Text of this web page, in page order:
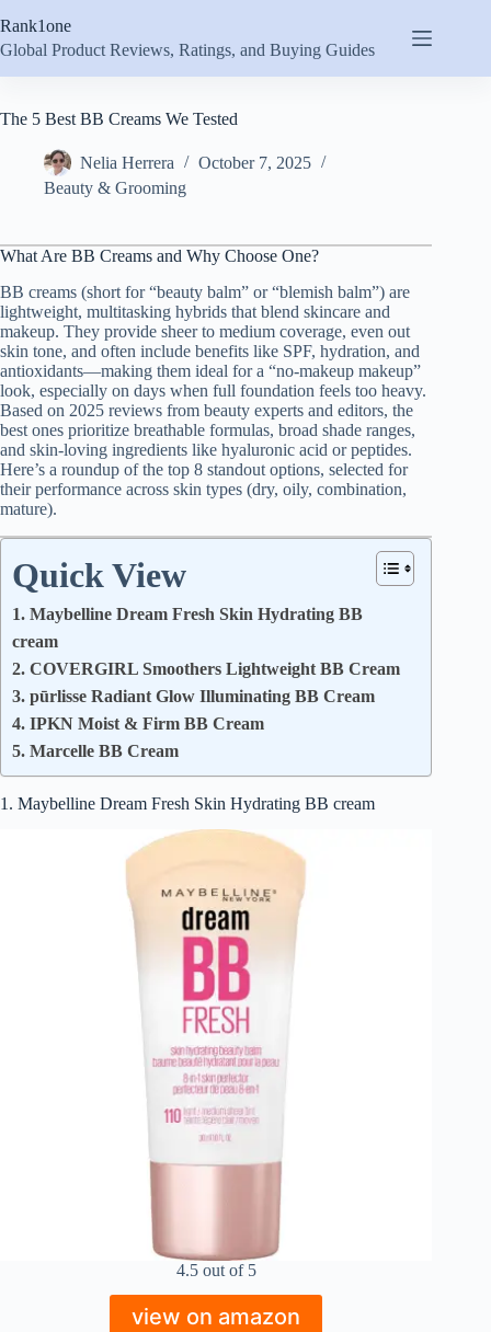
to
content
Rank1one
Global Product Reviews, Ratings, and Buying Guides
The 5 Best BB Creams We Tested
Nelia Herrera
October 7, 2025
Beauty & Grooming
What Are BB Creams and Why Choose One?
BB creams (short for “beauty balm” or “blemish balm”) are
lightweight, multitasking hybrids that blend skincare and
makeup. They provide sheer to medium coverage, even out
skin tone, and often include benefits like SPF, hydration, and
antioxidants—making them ideal for a “no-makeup makeup”
look, especially on days when full foundation feels too heavy.
Based on 2025 reviews from beauty experts and editors, the
best ones prioritize breathable formulas, broad shade ranges,
and skin-loving ingredients like hyaluronic acid or peptides.
Here’s a roundup of the top 8 standout options, selected for
their performance across skin types (dry, oily, combination,
mature).
Quick View
1. Maybelline Dream Fresh Skin Hydrating BB
cream
2. COVERGIRL Smoothers Lightweight BB Cream
3. pūrlisse Radiant Glow Illuminating BB Cream
4. IPKN Moist & Firm BB Cream
5. Marcelle BB Cream
1. Maybelline Dream Fresh Skin Hydrating BB cream
4.5 out of 5
view on amazon